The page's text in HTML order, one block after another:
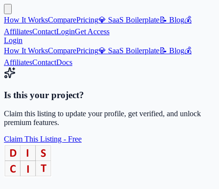
How It WorksComparePricing💎 SaaS Boilerplate📝 Blog💰
AffiliatesContactLoginGet Access
Login
How It WorksComparePricing💎 SaaS Boilerplate📝 Blog💰
AffiliatesContactDocs
Is this your project?
Claim this listing to update your profile, get verified, and unlock
premium features.
Claim This Listing - Free